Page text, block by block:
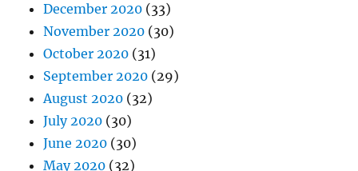
December 2020 (33)
November 2020 (30)
October 2020 (31)
September 2020 (29)
August 2020 (32)
July 2020 (30)
June 2020 (30)
May 2020 (32)